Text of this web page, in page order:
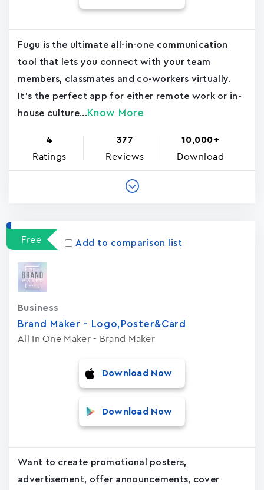
Fugu is the ultimate all-in-one communication
tool that lets you connect with your team
members, classmates and co-workers virtually.
It's the perfect app for either remote work or in-
house culture... Know More
4
Ratings
377
Reviews
10,000+
Download
Free Add to comparison list
Brand Maker - Logo,Poster&Card
All In One Maker - Brand Maker
Business
Download Now
Download Now
Want to create promotional posters,
advertisement, offer announcements, cover